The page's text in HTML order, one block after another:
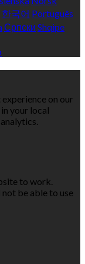
한국어 Português
Српски Shqipe
on our
your local
to work.
be able to use